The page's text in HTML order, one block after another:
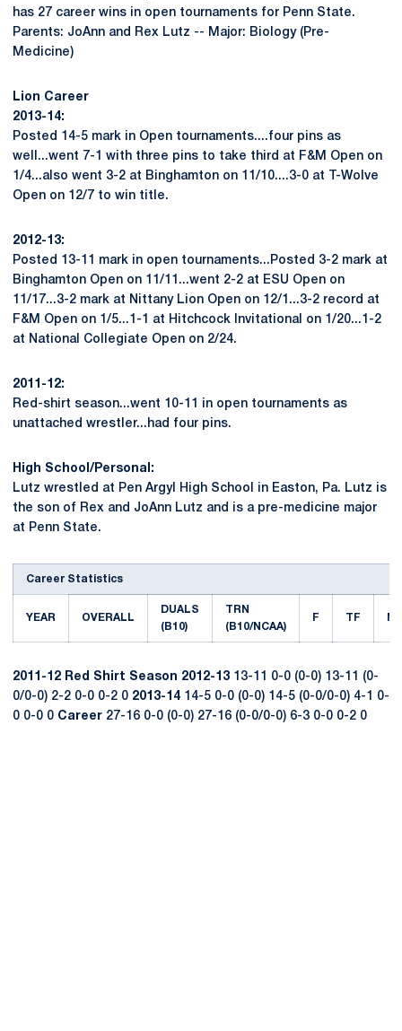
has 27 career wins in open tournaments for Penn State.
Parents: JoAnn and Rex Lutz -- Major: Biology (Pre-
Medicine)
Lion Career
2013-14:
Posted 14-5 mark in Open tournaments....four pins as
well...went 7-1 with three pins to take third at F&M Open on
1/4...also went 3-2 at Binghamton on 11/10....3-0 at T-Wolve
Open on 12/7 to win title.
2012-13:
Posted 13-11 mark in open tournaments...Posted 3-2 mark at
Binghamton Open on 11/11...went 2-2 at ESU Open on
11/17...3-2 mark at Nittany Lion Open on 12/1...3-2 record at
F&M Open on 1/5...1-1 at Hitchcock Invitational on 1/20...1-2
at National Collegiate Open on 2/24.
2011-12:
Red-shirt season...went 10-11 in open tournaments as
unattached wrestler...had four pins.
High School/Personal:
Lutz wrestled at Pen Argyl High School in Easton, Pa. Lutz is
the son of Rex and JoAnn Lutz and is a pre-medicine major
at Penn State.
Career Statistics
YEAR OVERALL
DUALS
(B10)
TRN
(B10/NCAA)
F TF M
2011-12 Red Shirt Season 2012-13 13-11 0-0 (0-0) 13-11 (0-
0/0-0) 2-2 0-0 0-2 0 2013-14 14-5 0-0 (0-0) 14-5 (0-0/0-0) 4-1 0-
0 0-0 0 Career 27-16 0-0 (0-0) 27-16 (0-0/0-0) 6-3 0-0 0-2 0